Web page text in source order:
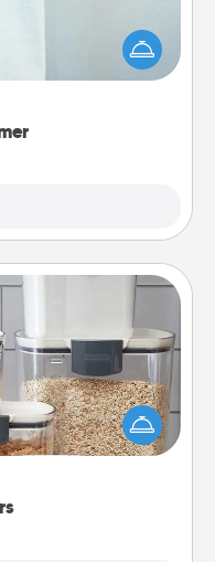
can be incredibly
do all the work
you get all the credit.
it makes people feel
organizing easier
spouse, or family.